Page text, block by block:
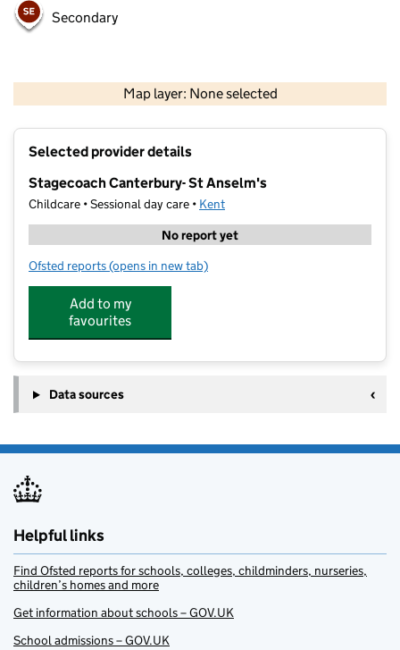
Secondary
Map layer: None selected
Contains OS data © Crown copyright and database rights 2026
Selected provider details
Stagecoach Canterbury- St Anselm's
Childcare • Sessional day care • Kent
No report yet
Ofsted reports for Stagecoach Canterbury- St Anselm's
(opens in new tab)
Add to my
favourites
Data sources
Helpful links
Find Ofsted reports for schools, colleges, childminders, nurseries,
children’s homes and more
Get information about schools – GOV.UK
School admissions – GOV.UK